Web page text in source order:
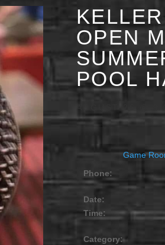
OPEN
POOL
Game
Phone:
Date:
Time:
Category: